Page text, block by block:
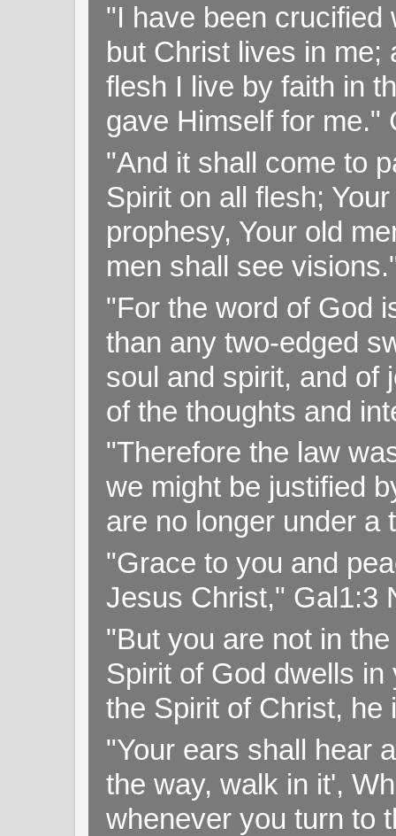
"I have been crucified
but Christ lives in me;
flesh I live by faith in
gave Himself for me."
"And it shall come to
Spirit on all flesh;
prophesy, Your old
men shall see
"For the word of God
than any two-edged
soul and spirit, and of
of the thoughts and
"Therefore the law
we might be justified
are no longer under a
"Grace to you and
Jesus Christ," Gal1:3
"But you are not in
Spirit of God dwells
the Spirit of Christ,
"Your ears shall hear
the way, walk in it',
whenever you turn to